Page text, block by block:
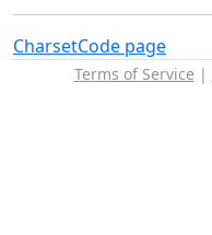
CharsetCode page
Terms of Service |